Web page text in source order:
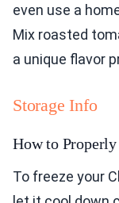
even use a
Mix roasted
a unique flavor
Storage Info
How to
To freeze your